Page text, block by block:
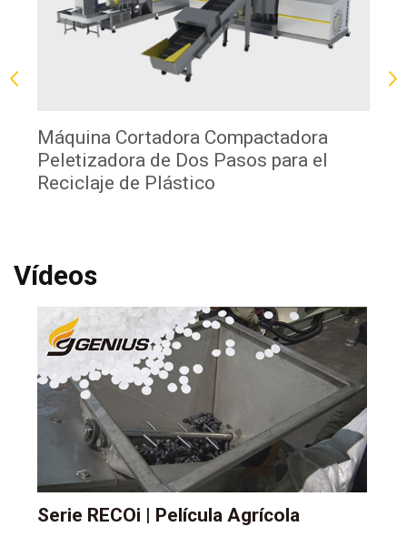
Máquina Cortadora Compactadora
Peletizadora de Dos Pasos para el
Reciclaje de Plástico
Vídeos
Serie RECOi | Película Agrícola